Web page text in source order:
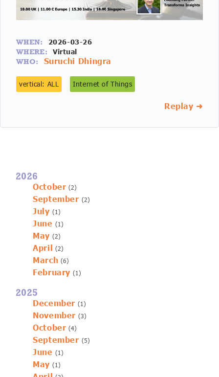
WHEN: 2026-03-26
WHERE: Virtual
WHO: Suruchi Dhingra
vertical: ALL Internet of Things
Replay ➜
2026
October (2)
September (2)
July (1)
June (1)
May (2)
April (2)
March (6)
February (1)
2025
December (1)
November (3)
October (4)
September (5)
June (1)
May (1)